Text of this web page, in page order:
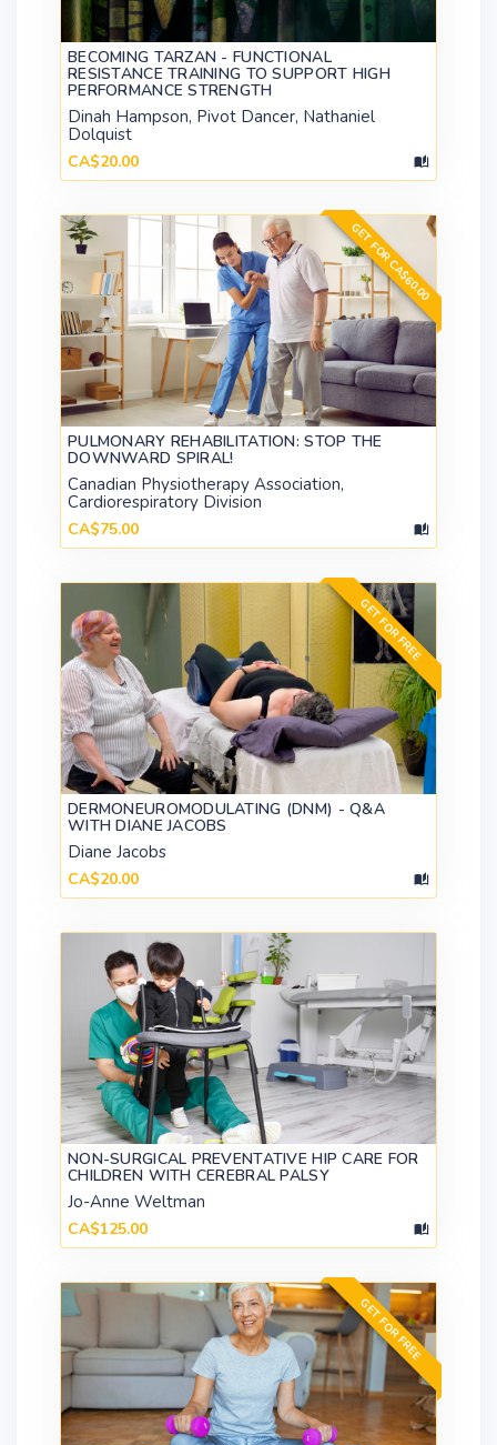
BECOMING TARZAN - FUNCTIONAL
RESISTANCE TRAINING TO SUPPORT HIGH
PERFORMANCE STRENGTH
Dinah Hampson, Pivot Dancer, Nathaniel
Dolquist
CA$20.00
GET FOR CA$60.00
PULMONARY REHABILITATION: STOP THE
DOWNWARD SPIRAL!
Canadian Physiotherapy Association,
Cardiorespiratory Division
CA$75.00
GET FOR FREE
DERMONEUROMODULATING (DNM) - Q&A
WITH DIANE JACOBS
Diane Jacobs
CA$20.00
NON-SURGICAL PREVENTATIVE HIP CARE FOR
CHILDREN WITH CEREBRAL PALSY
Jo-Anne Weltman
CA$125.00
GET FOR FREE